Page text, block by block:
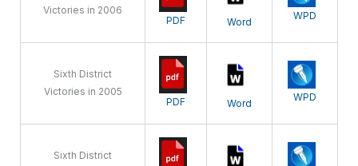
Victories in 2006
PDF
Word
WPD
Sixth District
Victories in 2005
PDF
Word
WPD
Sixth District